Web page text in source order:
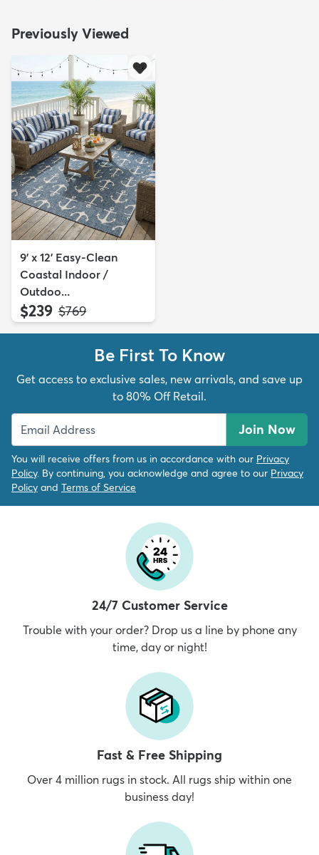
Previously Viewed
9' x 12' Easy-Clean
Coastal Indoor /
Outdoo...
$239 MSRP:
$769
Be First To Know
Get access to exclusive sales, new arrivals, and save up
to 80% Off Retail.
Join Now
You will receive offers from us in accordance with our Privacy
Policy. By continuing, you acknowledge and agree to our Privacy
Policy and Terms of Service
24/7 Customer Service
Trouble with your order? Drop us a line by phone any
time, day or night!
Fast & Free Shipping
Over 4 million rugs in stock. All rugs ship within one
business day!